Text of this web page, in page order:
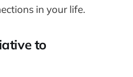
in your life.
to